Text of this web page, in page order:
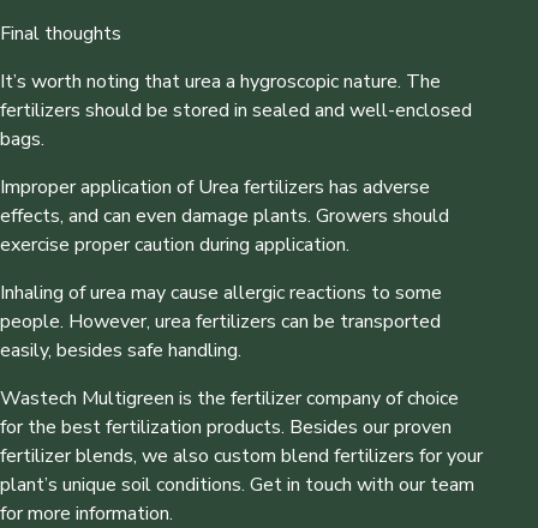
Final thoughts
It’s worth noting that urea a hygroscopic nature. The
fertilizers should be stored in sealed and well-enclosed
bags.
Improper application of Urea fertilizers has adverse
effects, and can even damage plants. Growers should
exercise proper caution during application.
Inhaling of urea may cause allergic reactions to some
people. However, urea fertilizers can be transported
easily, besides safe handling.
Wastech Multigreen is the fertilizer company of choice
for the best fertilization products. Besides our proven
fertilizer blends, we also custom blend fertilizers for your
plant’s unique soil conditions. Get in touch with our team
for more information.